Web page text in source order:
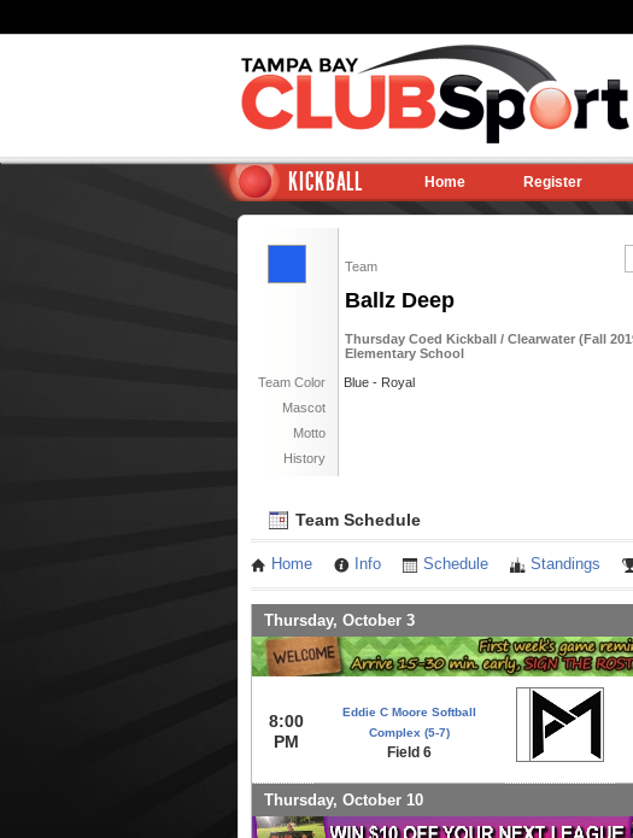
KICKBALL Home Register
Team
Ballz Deep
Thursday Coed Kickball / Clearwater (Fall
Elementary School
Team Color
Blue - Royal
Mascot
Motto
History
Team Schedule
Home Info Schedule Standings
Thursday, October 3
8:00
PM
Eddie C Moore Softball
Complex (5-7)
Field 6
Thursday, October 10